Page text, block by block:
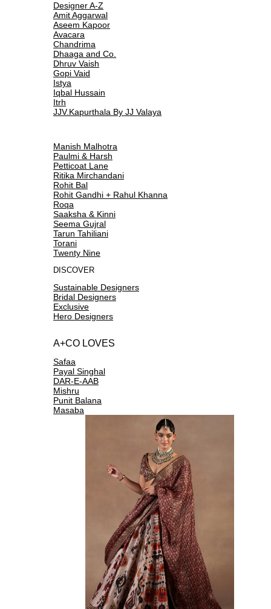
Designer A-Z
Amit Aggarwal
Aseem Kapoor
Avacara
Chandrima
Dhaaga and Co.
Dhruv Vaish
Gopi Vaid
Istya
Iqbal Hussain
Itrh
JJV.Kapurthala By JJ Valaya
Manish Malhotra
Paulmi & Harsh
Petticoat Lane
Ritika Mirchandani
Rohit Bal
Rohit Gandhi + Rahul Khanna
Roqa
Saaksha & Kinni
Seema Gujral
Tarun Tahiliani
Torani
Twenty Nine
DISCOVER
Sustainable Designers
Bridal Designers
Exclusive
Hero Designers
A+CO LOVES
Safaa
Payal Singhal
DAR-E-AAB
Mishru
Punit Balana
Masaba